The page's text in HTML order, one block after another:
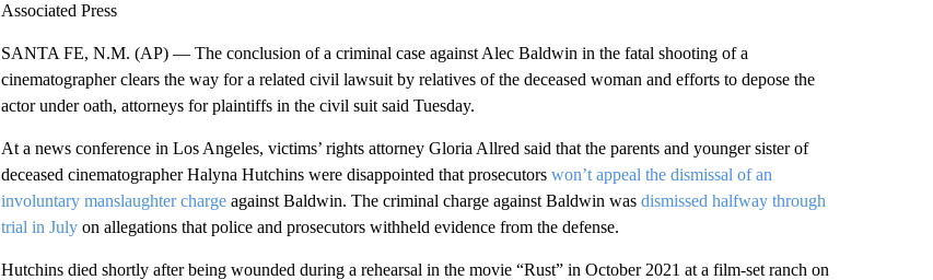
Associated Press
SANTA FE, N.M. (AP) — The conclusion of a criminal case against Alec Baldwin in the fatal shooting of a
cinematographer clears the way for a related civil lawsuit by relatives of the deceased woman and efforts to depose the
actor under oath, attorneys for plaintiffs in the civil suit said Tuesday.
At a news conference in Los Angeles, victims’ rights attorney Gloria Allred said that the parents and younger sister of
deceased cinematographer Halyna Hutchins were disappointed that prosecutors won’t appeal the dismissal of an
involuntary manslaughter chargeagainst Baldwin. The criminal charge against Baldwin was dismissed halfway through
trial in Julyon allegations that police and prosecutors withheld evidence from the defense.
Hutchins died shortly after being wounded during a rehearsal in the movie “Rust” in October 2021 at a film-set ranch on